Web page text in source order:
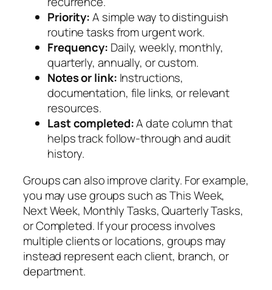
Priority:A simple way to distinguish
routine tasks from urgent work.
Frequency: Daily, weekly, monthly,
quarterly, annually, or custom.
Notes or link: Instructions,
documentation, file links, or relevant
resources.
Last completed:A date column that
helps track follow-through and audit
history.
Groups can also improve clarity. For example,
you may use groups such asThis Week,
Next Week, Monthly Tasks,Quarterly Tasks,
orCompleted. If your process involves
multiple clients or locations, groups may
instead represent each client, branch, or
department.